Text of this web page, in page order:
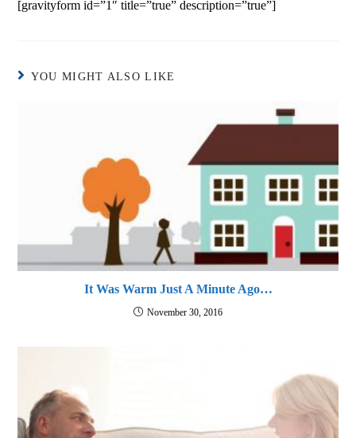
[gravityform id=”1″ title=”true” description=”true”]
YOU MIGHT ALSO LIKE
It Was Warm Just A Minute Ago…
November 30, 2016